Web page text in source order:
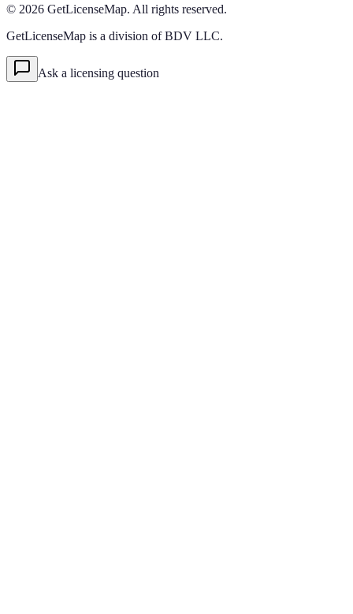
© 2026 GetLicenseMap. All rights reserved.
GetLicenseMap is a division of BDV LLC.
Ask a licensing question